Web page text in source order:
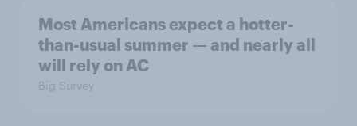
Most Americans expect a hotter-
than-usual summer — and nearly all
will rely on AC
Big Survey